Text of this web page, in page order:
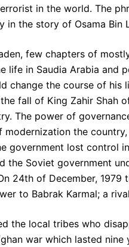
in the world. The
in the story of Osama Bin
few chapters of
life in Saudia Arabia and
change the course of his
fall of King Zahir Shah
The power of
modernization the
government lost control
the Soviet government
24th of December, 1979
to Babrak Karmal; a
the local tribes who
war which lasted